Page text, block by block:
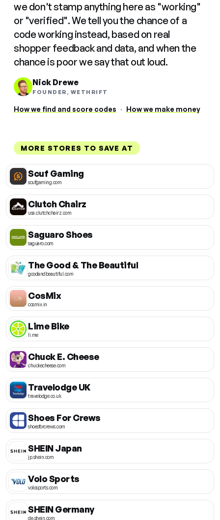
we don't stamp anything here as "working"
or "verified". We tell you the chance of a
code working instead, based on real
shopper feedback and data, and when the
chance is poor we say that out loud.
Nick Drewe
FOUNDER, WETHRIFT
How we find and score codes · How we make money
MORE STORES TO SAVE AT
Scuf Gaming
scufgaming.com
Clutch Chairz
usa.clutchchairz.com
Saguaro Shoes
saguaro.com
The Good & The Beautiful
goodandbeautiful.com
CosMix
cosmix.in
Lime Bike
li.me
Chuck E. Cheese
chuckecheese.com
Travelodge UK
travelodge.co.uk
Shoes For Crews
shoesforcrews.com
SHEIN Japan
jp.shein.com
Volo Sports
volosports.com
SHEIN Germany
de.shein.com